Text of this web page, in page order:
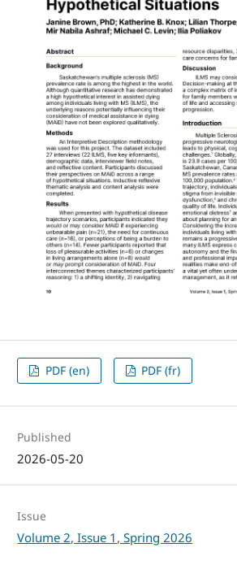
PDF (en) PDF (fr)
Published
2026-05-20
Issue
Volume 2, Issue 1, Spring 2026